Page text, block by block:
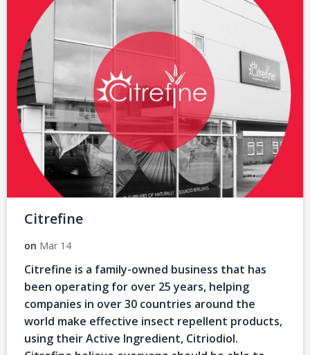
Citrefine
on Mar 14
Citrefine is a family-owned business that has
been operating for over 25 years, helping
companies in over 30 countries around the
world make effective insect repellent products,
using their Active Ingredient, Citriodiol.